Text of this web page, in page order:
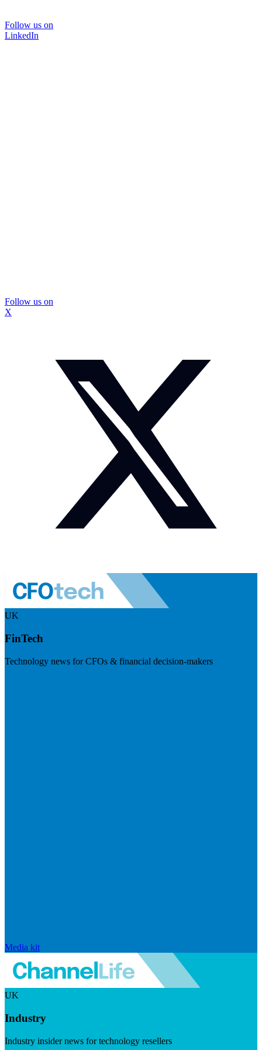
Follow us on
LinkedIn
Follow us on
X
UK
FinTech
Technology news for CFOs & financial decision-makers
Media kit
UK
Industry
Industry insider news for technology resellers